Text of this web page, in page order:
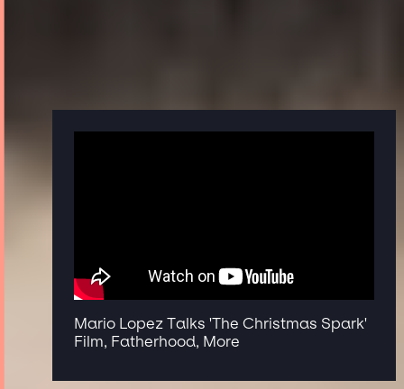
Mario Lopez Talks 'The Christmas Spark'
Film, Fatherhood, More